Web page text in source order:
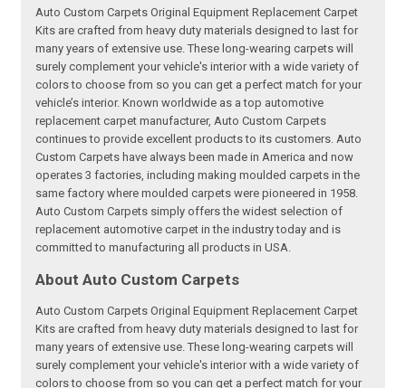
Auto Custom Carpets Original Equipment Replacement Carpet
Kits are crafted from heavy duty materials designed to last for
many years of extensive use. These long-wearing carpets will
surely complement your vehicle's interior with a wide variety of
colors to choose from so you can get a perfect match for your
vehicle’s interior. Known worldwide as a top automotive
replacement carpet manufacturer, Auto Custom Carpets
continues to provide excellent products to its customers. Auto
Custom Carpets have always been made in America and now
operates 3 factories, including making moulded carpets in the
same factory where moulded carpets were pioneered in 1958.
Auto Custom Carpets simply offers the widest selection of
replacement automotive carpet in the industry today and is
committed to manufacturing all products in USA.
About Auto Custom Carpets
Auto Custom Carpets Original Equipment Replacement Carpet
Kits are crafted from heavy duty materials designed to last for
many years of extensive use. These long-wearing carpets will
surely complement your vehicle's interior with a wide variety of
colors to choose from so you can get a perfect match for your